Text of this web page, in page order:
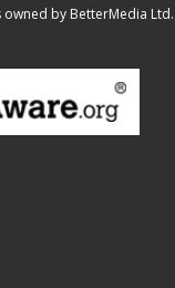
by BetterMedia Ltd.